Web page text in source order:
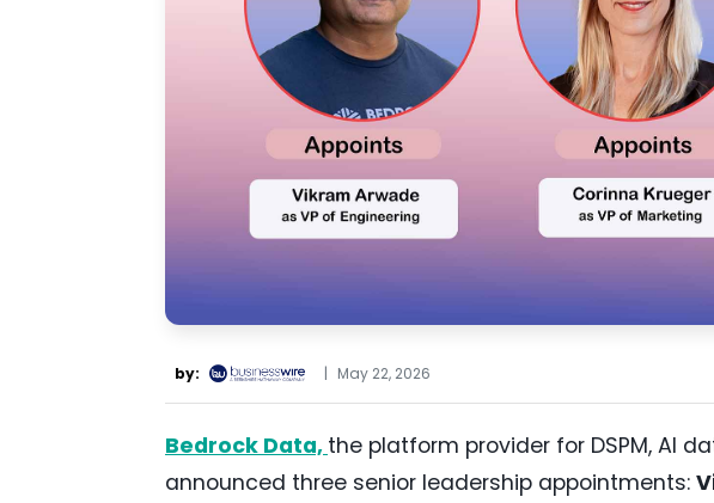
by: | May 22, 2026
Bedrock Data, the platform provider for DSPM, AI
announced three senior leadership appointments: